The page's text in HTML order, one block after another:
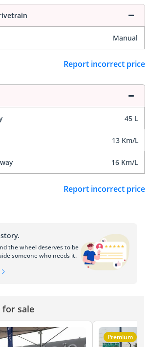
Manual
Report incorrect price
45 L
13 Km/L
16 Km/L
Report incorrect price
the wheel deserves to be
someone who needs it.
for sale
Premium